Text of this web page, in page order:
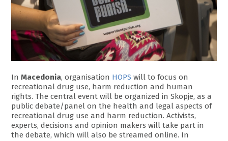
InMacedonia, organisation HOPS will to focus on
recreational drug use, harm reduction and human
rights. The central event will be organized in Skopje, as a
public debate/panel on the health and legal aspects of
recreational drug use and harm reduction. Activists,
experts, decisions and opinion makers will take part in
the debate, which will also be streamed online. In